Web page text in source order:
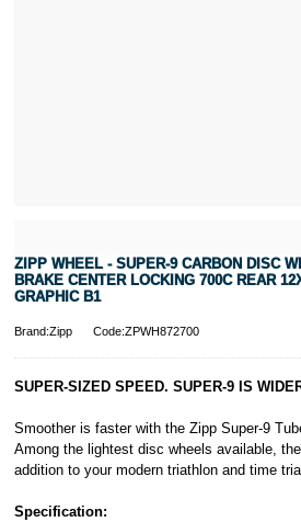
ZIPP WHEEL - SUPER-9 CARBON DISC
BRAKE CENTER LOCKING 700C REAR
GRAPHIC B1
Brand:Zipp Code:ZPWH872700
SUPER-SIZED SPEED. SUPER-9 IS
Smoother is faster with the Zipp Super-9
Among the lightest disc wheels available,
addition to your modern triathlon and time
Specification: